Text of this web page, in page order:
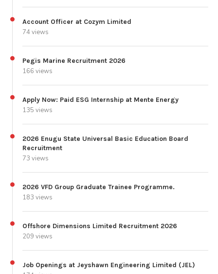
Account Officer at Cozym Limited
74 views
Pegis Marine Recruitment 2026
166 views
Apply Now: Paid ESG Internship at Mente Energy
135 views
2026 Enugu State Universal Basic Education Board
Recruitment
73 views
2026 VFD Group Graduate Trainee Programme.
183 views
Offshore Dimensions Limited Recruitment 2026
209 views
Job Openings at Jeyshawn Engineering Limited (JEL)